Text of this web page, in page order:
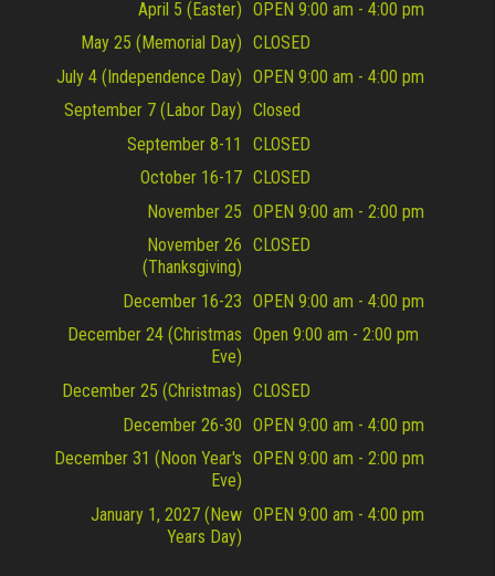
April 5 (Easter) OPEN 9:00 am - 4:00 pm
May 25 (Memorial Day) CLOSED
July 4 (Independence Day) OPEN 9:00 am - 4:00 pm
September 7 (Labor Day) Closed
September 8-11
CLOSED
October 16-17 CLOSED
November 25 OPEN 9:00 am - 2:00 pm
November 26
(Thanksgiving)
CLOSED
December 16-23 OPEN 9:00 am - 4:00 pm
December 24 (Christmas
Eve)
Open 9:00 am - 2:00 pm
December 25 (Christmas) CLOSED
December 26-30 OPEN 9:00 am - 4:00 pm
December 31 (Noon Year's
Eve)
OPEN 9:00 am - 2:00 pm
January 1, 2027 (New
Years Day)
OPEN 9:00 am - 4:00 pm